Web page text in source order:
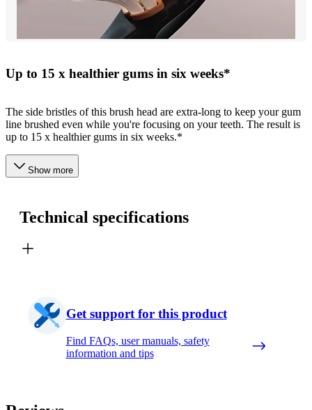
Up to 15 x healthier gums in six weeks*
The side bristles of this brush head are extra-long to keep your gum
line brushed even while you're focusing on your teeth. The result is
up to 15 x healthier gums in six weeks.*
Show more
Technical specifications
Get support for this product
Find FAQs, user manuals, safety
information and tips